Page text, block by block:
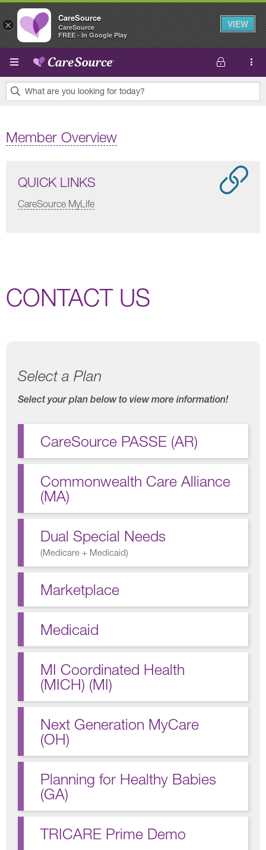
Skip to main content
What are you looking for today?
found.
Member Overview
QUICK LINKS
CareSource MyLife
CONTACT US
Select a Plan
Select your plan below to view more information!
CareSource PASSE (AR)
Commonwealth Care Alliance
(MA)
Dual Special Needs
(Medicare + Medicaid)
Marketplace
Medicaid
MI Coordinated Health
(MICH) (MI)
Next Generation MyCare
(OH)
Planning for Healthy Babies
(GA)
TRICARE Prime Demo
×
CareSource
CareSource
FREE - In Google Play
VIEW